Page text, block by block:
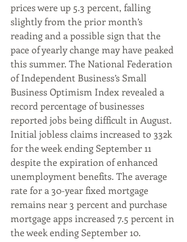
prices were up 5.3 percent, falling
slightly from the prior month’s
reading and a possible sign that the
pace of yearly change may have peaked
this summer. The National Federation
of Independent Business’s Small
Business Optimism Index revealed a
record percentage of businesses
reported jobs being difficult in August.
Initial jobless claims increased to 332k
for the week ending September 11
despite the expiration of enhanced
unemployment benefits. The average
rate for a 30-year fixed mortgage
remains near 3 percent and purchase
mortgage apps increased 7.5 percent in
the week ending September 10.